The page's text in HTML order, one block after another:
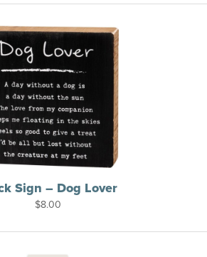
Sign – Dog Lover
$8.00